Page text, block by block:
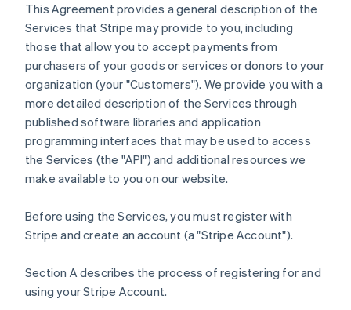
This Agreement provides a general description of the
Services that Stripe may provide to you, including
those that allow you to accept payments from
purchasers of your goods or services or donors to your
organization (your "Customers"). We provide you with a
more detailed description of the Services through
published software libraries and application
programming interfaces that may be used to access
the Services (the "API") and additional resources we
make available to you on our website.
Before using the Services, you must register with
Stripe and create an account (a "Stripe Account").
Section A describes the process of registering for and
using your Stripe Account.